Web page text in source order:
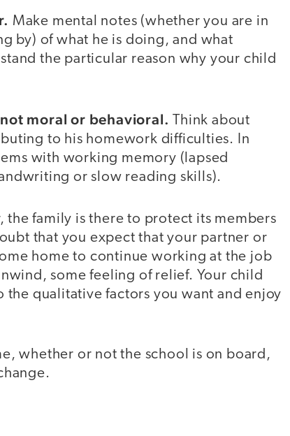
Make mental notes (whether you are in
by) of what he is doing, and what
the particular reason why your child
moral or behavioral. Think about
to his homework difficulties. In
with working memory (lapsed
or slow reading skills).
the family is there to protect its members
that you expect that your partner or
home to continue working at the job
some feeling of relief. Your child
qualitative factors you want and enjoy
whether or not the school is on board,